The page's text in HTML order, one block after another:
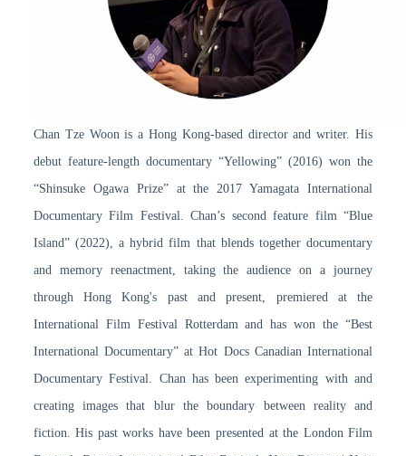
Chan Tze Woon is a Hong Kong-based director and writer. His
debut feature-length documentary “Yellowing” (2016) won the
“Shinsuke Ogawa Prize” at the 2017 Yamagata International
Documentary Film Festival. Chan’s second feature film “Blue
Island” (2022), a hybrid film that blends together documentary
and memory reenactment, taking the audience on a journey
through Hong Kong's past and present, premiered at the
International Film Festival Rotterdam and has won the “Best
International Documentary” at Hot Docs Canadian International
Documentary Festival. Chan has been experimenting with and
creating images that blur the boundary between reality and
fiction. His past works have been presented at the London Film